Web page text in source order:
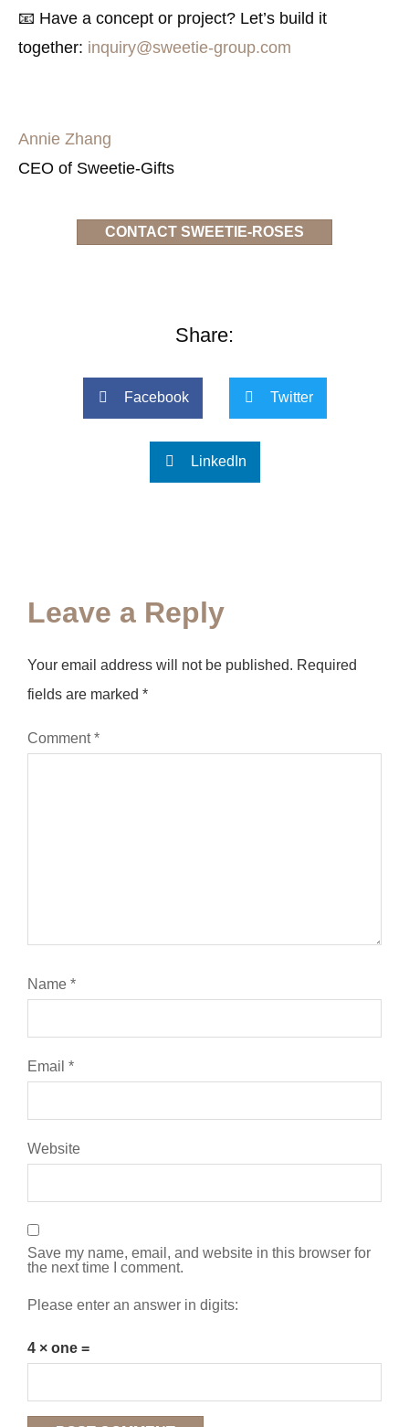
📧 Have a concept or project? Let’s build it
together: inquiry@sweetie-group.com
Annie Zhang
CEO of Sweetie-Gifts
CONTACT SWEETIE-ROSES
Share:
Facebook Twitter
LinkedIn
Leave a Reply
Your email address will not be published. Required
fields are marked *
Comment*
Name *
Email *
Website
Save my name, email, and website in this browser for
the next time I comment.
Please enter an answer in digits:
4 × one =